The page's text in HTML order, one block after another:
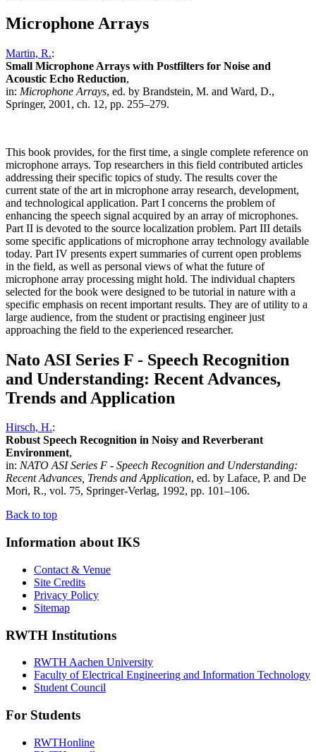
Microphone Arrays
Martin, R.:
Small Microphone Arrays with Postfilters for Noise and
Acoustic Echo Reduction,
in: Microphone Arrays, ed. by Brandstein, M. and Ward, D.,
Springer, 2001, ch. 12, pp. 255–279.
This book provides, for the first time, a single complete reference on
microphone arrays. Top researchers in this field contributed articles
addressing their specific topics of study. The results cover the
current state of the art in microphone array research, development,
and technological application. Part I concerns the problem of
enhancing the speech signal acquired by an array of microphones.
Part II is devoted to the source localization problem. Part III details
some specific applications of microphone array technology available
today. Part IV presents expert summaries of current open problems
in the field, as well as personal views of what the future of
microphone array processing might hold. The individual chapters
selected for the book were designed to be tutorial in nature with a
specific emphasis on recent important results. They are of utility to a
large audience, from the student or practising engineer just
approaching the field to the experienced researcher.
Nato ASI Series F - Speech Recognition
and Understanding: Recent Advances,
Trends and Application
Hirsch, H.:
Robust Speech Recognition in Noisy and Reverberant
Environment,
in: NATO ASI Series F - Speech Recognition and Understanding:
Recent Advances, Trends and Application, ed. by Laface, P. and De
Mori, R., vol. 75, Springer-Verlag, 1992, pp. 101–106.
Back to top
Information about IKS
Contact & Venue
Site Credits
Privacy Policy
Sitemap
RWTH Institutions
RWTH Aachen University
Faculty of Electrical Engineering and Information Technology
Student Council
For Students
RWTHonline